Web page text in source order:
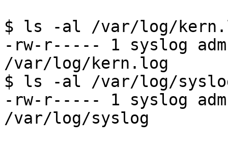
$ ls -al /var/log/
-rw-r----- 1 syslog adm
/var/log/kern.log
$ ls -al /var/log/
-rw-r----- 1 syslog adm
/var/log/syslog